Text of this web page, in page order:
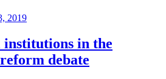
2019
in the
debate